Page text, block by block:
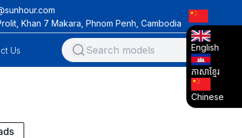
Khan 7 Makara, Phnom Penh, Cambodia
English
ភាសាខ្មែរ
Chinese
Us